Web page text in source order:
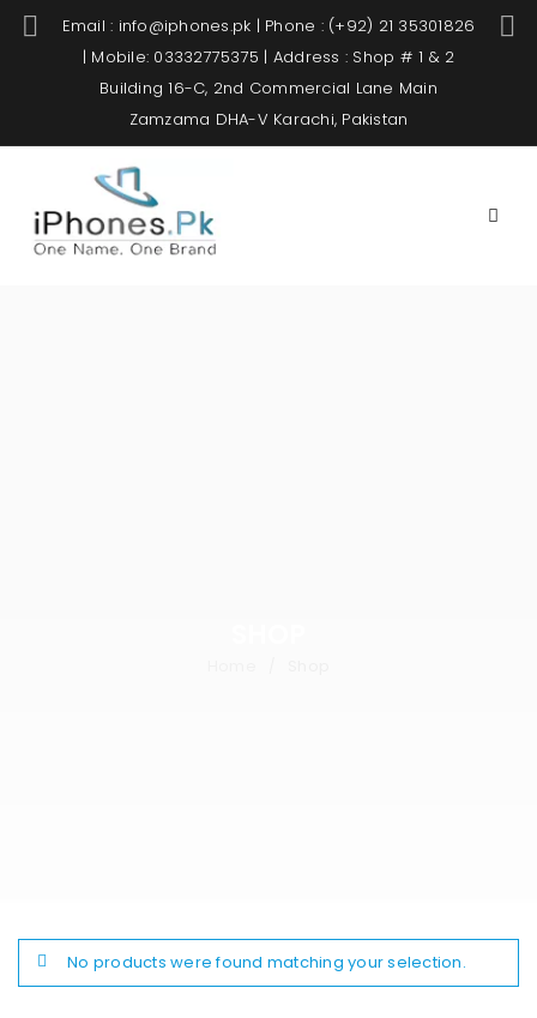
Email : info@iphones.pk | Phone : (+92) 21 35301826
| Mobile: 03332775375 | Address : Shop # 1 & 2
Building 16-C, 2nd Commercial Lane Main
Zamzama DHA-V Karachi, Pakistan
No products were found matching your selection.